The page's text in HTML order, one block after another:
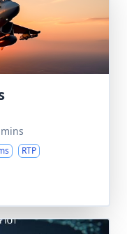
RTP